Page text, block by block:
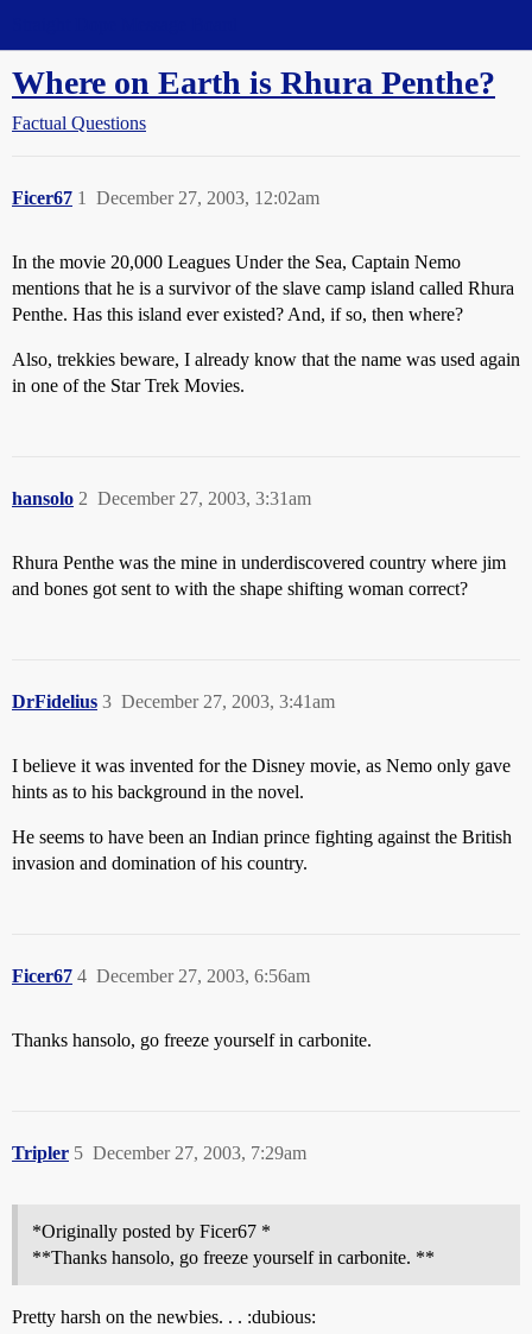
Where on Earth is Rhura Penthe?
Factual Questions
Ficer67 December 27, 2003, 12:02am
1
In the movie 20,000 Leagues Under the Sea, Captain Nemo
mentions that he is a survivor of the slave camp island called Rhura
Penthe. Has this island ever existed? And, if so, then where?
Also, trekkies beware, I already know that the name was used again
in one of the Star Trek Movies.
hansolo December 27, 2003, 3:31am
2
Rhura Penthe was the mine in underdiscovered country where jim
and bones got sent to with the shape shifting woman correct?
DrFidelius December 27, 2003, 3:41am
3
I believe it was invented for the Disney movie, as Nemo only gave
hints as to his background in the novel.
He seems to have been an Indian prince fighting against the British
invasion and domination of his country.
Ficer67 December 27, 2003, 6:56am
4
Thanks hansolo, go freeze yourself in carbonite.
Tripler December 27, 2003, 7:29am
5
*Originally posted by Ficer67 *
**Thanks hansolo, go freeze yourself in carbonite. **
Pretty harsh on the newbies. . . :dubious: